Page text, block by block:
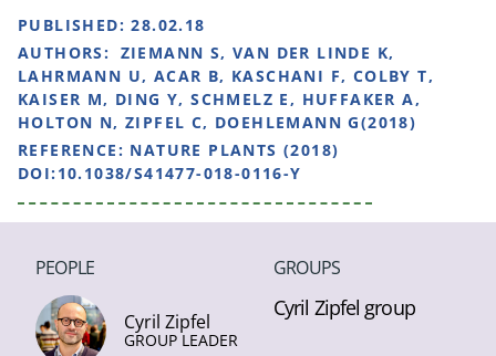
PUBLISHED:28.02.18
AUTHORS: ZIEMANN S, VAN DER LINDE K,
LAHRMANN U, ACAR B, KASCHANI F, COLBY T,
KAISER M, DING Y, SCHMELZ E, HUFFAKER A,
HOLTON N, ZIPFEL C, DOEHLEMANN G(2018)
REFERENCE: NATURE PLANTS (2018)
DOI:10.1038/S41477-018-0116-Y
PEOPLE
Cyril Zipfel
GROUP LEADER
GROUPS
Cyril Zipfel group